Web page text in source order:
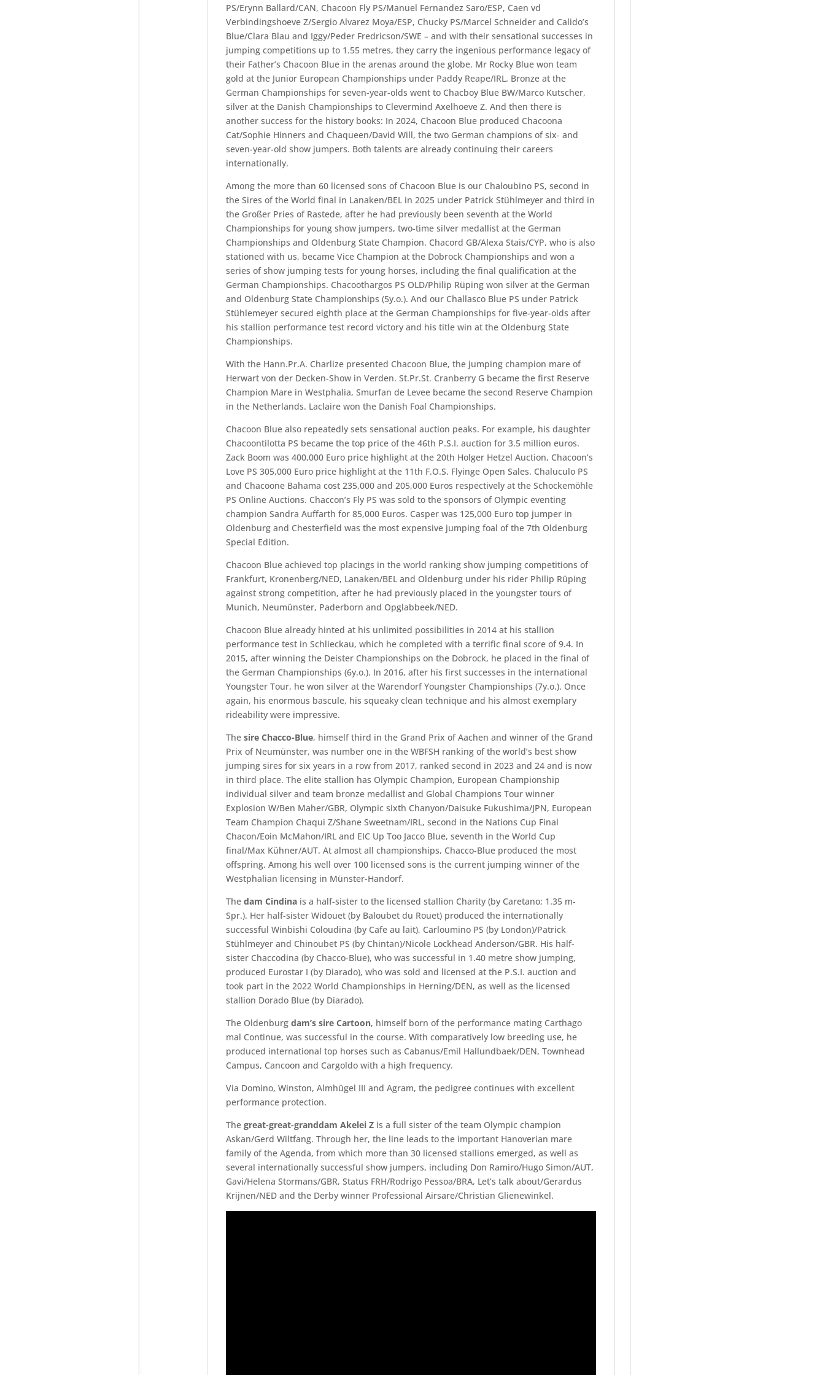
PS/Erynn Ballard/CAN, Chacoon Fly PS/Manuel Fernandez Saro/ESP, Caen vd
Verbindingshoeve Z/Sergio Alvarez Moya/ESP, Chucky PS/Marcel Schneider and Calido’s
Blue/Clara Blau and Iggy/Peder Fredricson/SWE – and with their sensational successes in
jumping competitions up to 1.55 metres, they carry the ingenious performance legacy of
their Father’s Chacoon Blue in the arenas around the globe. Mr Rocky Blue won team
gold at the Junior European Championships under Paddy Reape/IRL. Bronze at the
German Championships for seven-year-olds went to Chacboy Blue BW/Marco Kutscher,
silver at the Danish Championships to Clevermind Axelhoeve Z. And then there is
another success for the history books: In 2024, Chacoon Blue produced Chacoona
Cat/Sophie Hinners and Chaqueen/David Will, the two German champions of six- and
seven-year-old show jumpers. Both talents are already continuing their careers
internationally.
Among the more than 60 licensed sons of Chacoon Blue is our Chaloubino PS, second in
the Sires of the World final in Lanaken/BEL in 2025 under Patrick Stühlmeyer and third in
the Großer Pries of Rastede, after he had previously been seventh at the World
Championships for young show jumpers, two-time silver medallist at the German
Championships and Oldenburg State Champion. Chacord GB/Alexa Stais/CYP, who is also
stationed with us, became Vice Champion at the Dobrock Championships and won a
series of show jumping tests for young horses, including the final qualification at the
German Championships. Chacoothargos PS OLD/Philip Rüping won silver at the German
and Oldenburg State Championships (5y.o.). And our Challasco Blue PS under Patrick
Stühlemeyer secured eighth place at the German Championships for five-year-olds after
his stallion performance test record victory and his title win at the Oldenburg State
Championships.
With the Hann.Pr.A. Charlize presented Chacoon Blue, the jumping champion mare of
Herwart von der Decken-Show in Verden. St.Pr.St. Cranberry G became the first Reserve
Champion Mare in Westphalia, Smurfan de Levee became the second Reserve Champion
in the Netherlands. Laclaire won the Danish Foal Championships.
Chacoon Blue also repeatedly sets sensational auction peaks. For example, his daughter
Chacoontilotta PS became the top price of the 46th P.S.I. auction for 3.5 million euros.
Zack Boom was 400,000 Euro price highlight at the 20th Holger Hetzel Auction, Chacoon’s
Love PS 305,000 Euro price highlight at the 11th F.O.S. Flyinge Open Sales. Chaluculo PS
and Chacoone Bahama cost 235,000 and 205,000 Euros respectively at the Schockemöhle
PS Online Auctions. Chaccon’s Fly PS was sold to the sponsors of Olympic eventing
champion Sandra Auffarth for 85,000 Euros. Casper was 125,000 Euro top jumper in
Oldenburg and Chesterfield was the most expensive jumping foal of the 7th Oldenburg
Special Edition.
Chacoon Blue achieved top placings in the world ranking show jumping competitions of
Frankfurt, Kronenberg/NED, Lanaken/BEL and Oldenburg under his rider Philip Rüping
against strong competition, after he had previously placed in the youngster tours of
Munich, Neumünster, Paderborn and Opglabbeek/NED.
Chacoon Blue already hinted at his unlimited possibilities in 2014 at his stallion
performance test in Schlieckau, which he completed with a terrific final score of 9.4. In
2015, after winning the Deister Championships on the Dobrock, he placed in the final of
the German Championships (6y.o.). In 2016, after his first successes in the international
Youngster Tour, he won silver at the Warendorf Youngster Championships (7y.o.). Once
again, his enormous bascule, his squeaky clean technique and his almost exemplary
rideability were impressive.
The sire Chacco-Blue, himself third in the Grand Prix of Aachen and winner of the Grand
Prix of Neumünster, was number one in the WBFSH ranking of the world’s best show
jumping sires for six years in a row from 2017, ranked second in 2023 and 24 and is now
in third place. The elite stallion has Olympic Champion, European Championship
individual silver and team bronze medallist and Global Champions Tour winner
Explosion W/Ben Maher/GBR, Olympic sixth Chanyon/Daisuke Fukushima/JPN, European
Team Champion Chaqui Z/Shane Sweetnam/IRL, second in the Nations Cup Final
Chacon/Eoin McMahon/IRL and EIC Up Too Jacco Blue, seventh in the World Cup
final/Max Kühner/AUT. At almost all championships, Chacco-Blue produced the most
offspring. Among his well over 100 licensed sons is the current jumping winner of the
Westphalian licensing in Münster-Handorf.
The dam Cindinais a half-sister to the licensed stallion Charity (by Caretano; 1.35 m-
Spr.). Her half-sister Widouet (by Baloubet du Rouet) produced the internationally
successful Winbishi Coloudina (by Cafe au lait), Carloumino PS (by London)/Patrick
Stühlmeyer and Chinoubet PS (by Chintan)/Nicole Lockhead Anderson/GBR. His half-
sister Chaccodina (by Chacco-Blue), who was successful in 1.40 metre show jumping,
produced Eurostar I (by Diarado), who was sold and licensed at the P.S.I. auction and
took part in the 2022 World Championships in Herning/DEN, as well as the licensed
stallion Dorado Blue (by Diarado).
The Oldenburg dam’s sire Cartoon, himself born of the performance mating Carthago
mal Continue, was successful in the course. With comparatively low breeding use, he
produced international top horses such as Cabanus/Emil Hallundbaek/DEN, Townhead
Campus, Cancoon and Cargoldo with a high frequency.
Via Domino, Winston, Almhügel III and Agram, the pedigree continues with excellent
performance protection.
The great-great-granddam Akelei Zis a full sister of the team Olympic champion
Askan/Gerd Wiltfang. Through her, the line leads to the important Hanoverian mare
family of the Agenda, from which more than 30 licensed stallions emerged, as well as
several internationally successful show jumpers, including Don Ramiro/Hugo Simon/AUT,
Gavi/Helena Stormans/GBR, Status FRH/Rodrigo Pessoa/BRA, Let’s talk about/Gerardus
Krijnen/NED and the Derby winner Professional Airsare/Christian Glienewinkel.